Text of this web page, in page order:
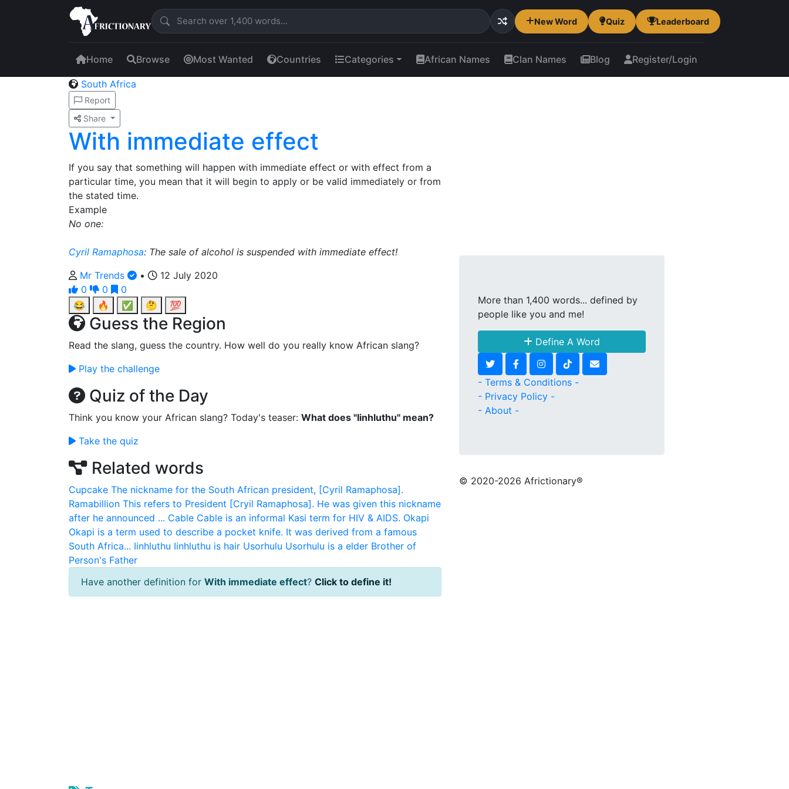
New Word Quiz Leaderboard
Home Browse Most Wanted Countries Categories African Names Clan Names Blog Register/Login
South Africa
Report
Share
With immediate effect
If you say that something will happen with immediate effect or with effect from a
particular time, you mean that it will begin to apply or be valid immediately or from
the stated time.
Example
No one:
Cyril Ramaphosa: The sale of alcohol is suspended with immediate effect!
Mr Trends
•
12 July 2020
0
0
0
😂
🔥 ✅ 🤔 💯
Guess the Region
Read the slang, guess the country. How well do you really know African slang?
Play the challenge
Quiz of the Day
Think you know your African slang? Today's teaser: What does "Iinhluthu" mean?
Take the quiz
Related words
Cupcake The nickname for the South African president, [Cyril Ramaphosa].
Ramabillion This refers to President [Cryil Ramaphosa]. He was given this nickname
after he announced ... Cable Cable is an informal Kasi term for HIV & AIDS. Okapi
Okapi is a term used to describe a pocket knife. It was derived from a famous
South Africa... Iinhluthu Iinhluthu is hair Usorhulu Usorhulu is a elder Brother of
Person's Father
Have another definition for With immediate effect? Click to define it!
More than 1,400 words... defined by
people like you and me!
Define A Word
- Terms & Conditions -
- Privacy Policy -
- About -
© 2020-2026 Africtionary®